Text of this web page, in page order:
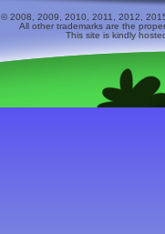
© 2008, 2009, 2010, 2011, 2012,
All other trademarks are the
This site is kindly